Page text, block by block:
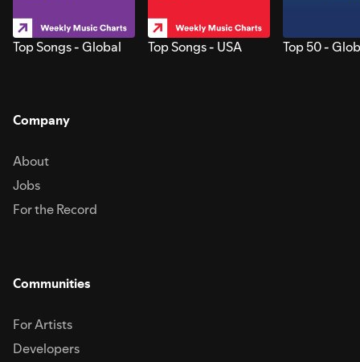
Top Songs - Global Top Songs - USA Top 50 -
Company
About
Jobs
For the Record
Communities
For Artists
Developers